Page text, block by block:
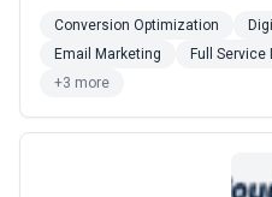
brought world-class web
to deliver cohesive, end-
Conversion Optimization
Email Marketing
Full Service
+3 more